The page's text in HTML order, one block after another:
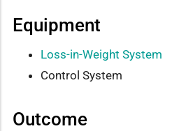
Equipment
Loss-in-Weight System
Control System
Outcome